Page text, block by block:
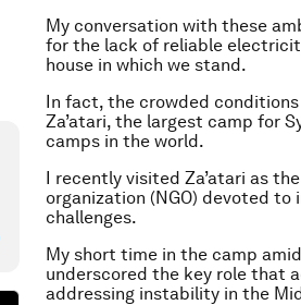
My conversation with these
for the lack of reliable
house in which we stand.
In fact, the crowded
Za’atari, the largest camp for
camps in the world.
I recently visited Za’atari as
organization (NGO) devoted
challenges.
My short time in the camp
underscored the key role that
addressing instability in the